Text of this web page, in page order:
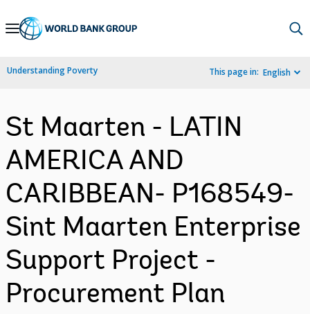
Skip
Navigation
Understanding Poverty This page in: English
St Maarten - LATIN
AMERICA AND
CARIBBEAN- P168549-
Sint Maarten Enterprise
Support Project -
Procurement Plan